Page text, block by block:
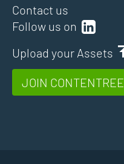
Follow us on
Upload your Assets
JOIN CONTENTREE
Contact us